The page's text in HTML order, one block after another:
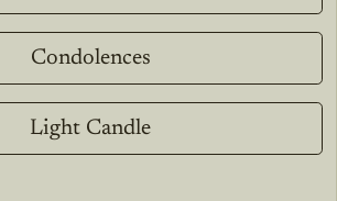
Condolences
Light Candle